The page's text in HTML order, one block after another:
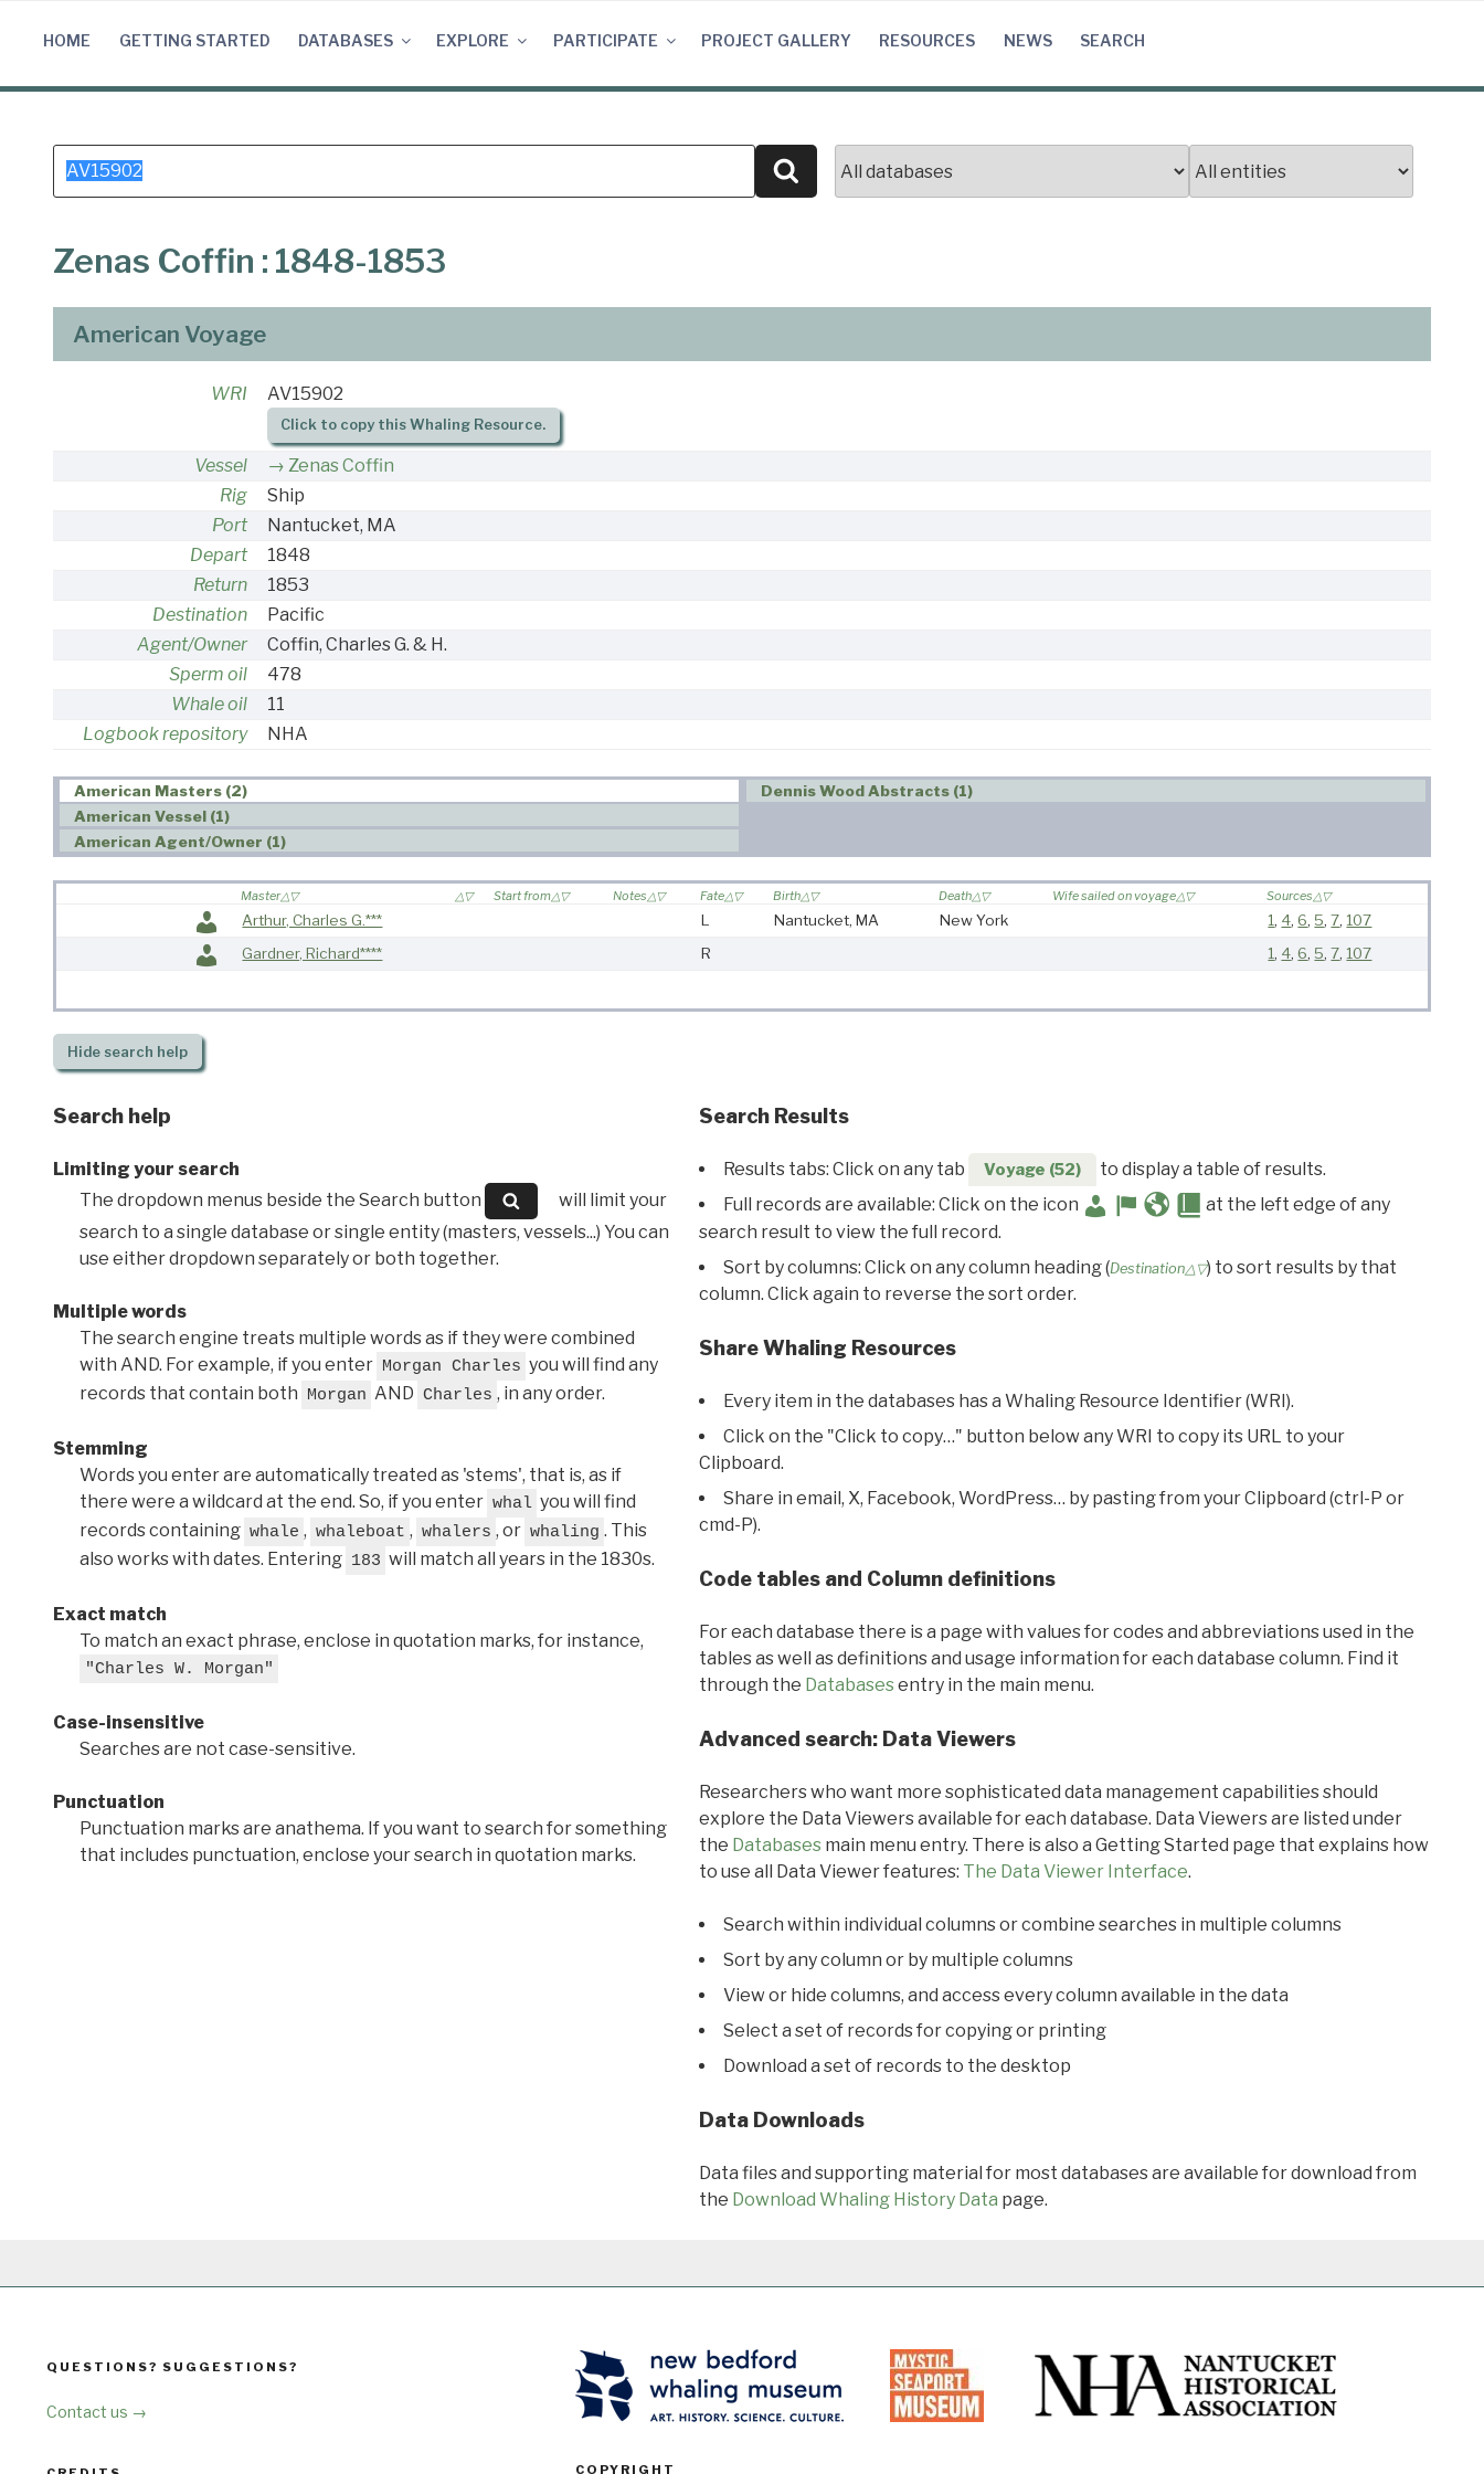
HOME GETTING STARTED DATABASES EXPLORE PARTICIPATE PROJECT GALLERY RESOURCES NEWS SEARCH
Search
for:
Search
Zenas Coffin : 1848-1853
American Voyage
WRI AV15902
Click to copy this Whaling Resource.
Vessel
Zenas Coffin
Rig
Ship
Port
Nantucket, MA
Depart
1848
Return
1853
Destination
Pacific
Agent/Owner
Coffin, Charles G. & H.
Sperm oil
478
Whale oil
11
Logbook repository
NHA
American Masters (2)
American Vessel (1)
American Agent/Owner (1)
Dennis Wood Abstracts (1)
Master Start from Notes Fate Birth Death Wife sailed on voyage Sources
Arthur, Charles G.*** L Nantucket, MA New York 1, 4,6, 5,7, 107
Gardner, Richard****
R 1, 4,6, 5,7, 107
Hidesearch help
Search help
Limiting your search
The dropdown menus beside the Search button
will limit your
search to a single database or single entity (masters, vessels...) You can
use either dropdown separately or both together.
Multiple words
The search engine treats multiple words as if they were combined
with AND. For example, if you enter Morgan Charles you will find any
records that contain both Morgan AND Charles , in any order.
Stemming
Words you enter are automatically treated as 'stems', that is, as if
there were a wildcard at the end. So, if you enter whal you will find
records containing whale , whaleboat , whalers , or whaling . This
also works with dates. Entering 183 will match all years in the 1830s.
Exact match
To match an exact phrase, enclose in quotation marks, for instance,
"Charles W. Morgan"
Case-insensitive
Searches are not case-sensitive.
Punctuation
Punctuation marks are anathema. If you want to search for something
that includes punctuation, enclose your search in quotation marks.
Search Results
Results tabs: Click on any tab Voyage (52)
to display a table of results.
Full records are available: Click on the icon
at the left edge of any
search result to view the full record.
Sort by columns: Click on any column heading (Destination△▽) to sort results by that
column. Click again to reverse the sort order.
Share Whaling Resources
Every item in the databases has a Whaling Resource Identifier (WRI).
Click on the "Click to copy…" button below any WRI to copy its URL to your
Clipboard.
Share in email, X, Facebook, WordPress… by pasting from your Clipboard (ctrl-P or
cmd-P).
Code tables and Column definitions
For each database there is a page with values for codes and abbreviations used in the
tables as well as definitions and usage information for each database column. Find it
through the Databasesentry in the main menu.
Advanced search: Data Viewers
Researchers who want more sophisticated data management capabilities should
explore the Data Viewers available for each database. Data Viewers are listed under
the Databasesmain menu entry. There is also a Getting Started page that explains how
to use all Data Viewer features: The Data Viewer Interface.
Search within individual columns or combine searches in multiple columns
Sort by any column or by multiple columns
View or hide columns, and access every column available in the data
Select a set of records for copying or printing
Download a set of records to the desktop
Data Downloads
Data files and supporting material for most databases are available for download from
the Download Whaling History Data page.
QUESTIONS? SUGGESTIONS?
Contact us →
COPYRIGHT